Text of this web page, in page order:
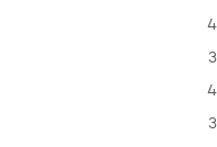
4
3
4
3